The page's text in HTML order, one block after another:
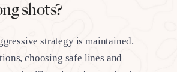
shots?
strategy is maintained.
choosing safe lines and